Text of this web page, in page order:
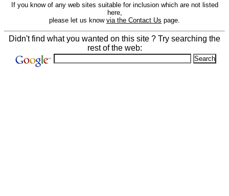
If you know of any web sites suitable for inclusion which are not listed
here,
please let us know via the Contact Us page.
Didn't find what you wanted on this site ? Try searching the
rest of the web: